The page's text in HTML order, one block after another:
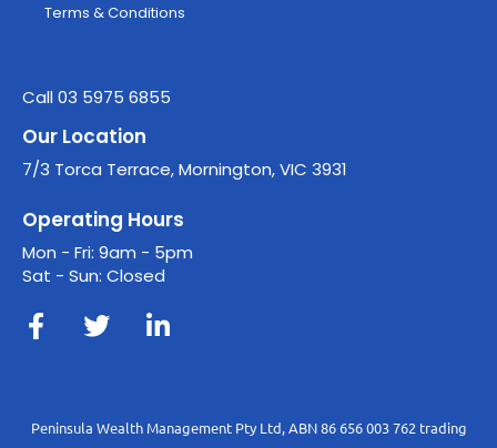
Terms & Conditions
Call 03 5975 6855
Our Location
7/3 Torca Terrace, Mornington, VIC 3931
Operating Hours
Mon - Fri: 9am - 5pm
Sat - Sun: Closed
Peninsula Wealth Management Pty Ltd, ABN 86 656 003 762 trading